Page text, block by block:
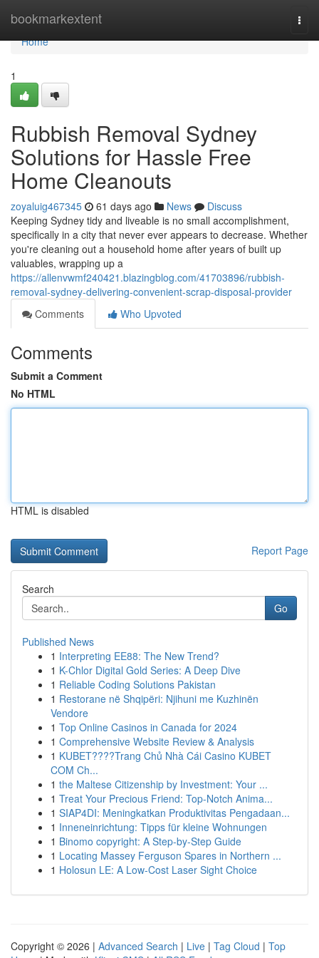
bookmarkextent
Home
Home
1
Rubbish Removal Sydney
Solutions for Hassle Free
Home Cleanouts
zoyaluig467345 61 days ago News
Discuss
Keeping Sydney tidy and liveable is no small accomplishment,
specifically in a city that never ever appears to decrease. Whether
you're cleaning out a household home after years of built up
valuables, wrapping up a
https://allenvwmf240421.blazingblog.com/41703896/rubbish-
removal-sydney-delivering-convenient-scrap-disposal-provider
Comments
Who Upvoted
Comments
Submit a Comment
No HTML
HTML is disabled
Report Page
Search
Go
Published News
1 Interpreting EE88: The New Trend?
1 K-Chlor Digital Gold Series: A Deep Dive
1 Reliable Coding Solutions Pakistan
1 Restorane në Shqipëri: Njihuni me Kuzhinën
Vendore
1 Top Online Casinos in Canada for 2024
1 Comprehensive Website Review & Analysis
1 KUBET????️Trang Chủ Nhà Cái Casino KUBET
COM Ch...
1 the Maltese Citizenship by Investment: Your ...
1 Treat Your Precious Friend: Top-Notch Anima...
1 SIAP4DI: Meningkatkan Produktivitas Pengadaan...
1 Inneneinrichtung: Tipps für kleine Wohnungen
1 Binomo copyright: A Step-by-Step Guide
1 Locating Massey Ferguson Spares in Northern ...
1 Holosun LE: A Low-Cost Laser Sight Choice
Copyright © 2026 | Advanced Search | Live | Tag Cloud | Top